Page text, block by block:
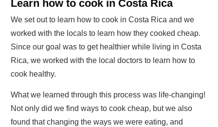
Learn how to cook in Costa Rica
We set out to learn how to cook in Costa Rica and we
worked with the locals to learn how they cooked cheap.
Since our goal was to get healthier while living in Costa
Rica, we worked with the local doctors to learn how to
cook healthy.
What we learned through this process was life-changing!
Not only did we find ways to cook cheap, but we also
found that changing the ways we were eating, and